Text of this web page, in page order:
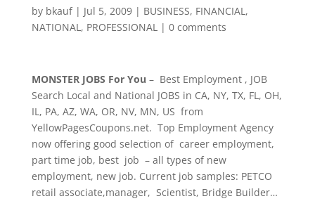
by bkauf| Jul 5, 2009| BUSINESS, FINANCIAL,
NATIONAL, PROFESSIONAL| 0 comments
MONSTER JOBS For You – Best Employment , JOB
Search Local and National JOBS in CA, NY, TX, FL, OH,
IL, PA, AZ, WA, OR, NV, MN, US from
YellowPagesCoupons.net. Top Employment Agency
now offering good selection of career employment,
part time job, best job – all types of new
employment, new job. Current job samples: PETCO
retail associate,manager, Scientist, Bridge Builder…